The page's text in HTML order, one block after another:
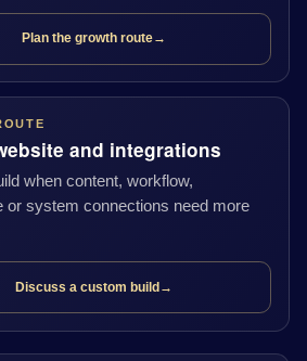
Plan the growth route→
and integrations
when content, workflow,
or system connections need more
Discuss a custom build →